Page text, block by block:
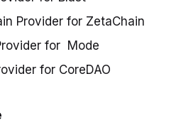
Provider for ZetaChain
for Mode
for CoreDAO